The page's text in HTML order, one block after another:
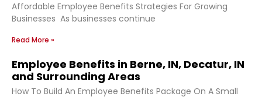
Affordable Employee Benefits Strategies For Growing
Businesses As businesses continue
Read More »
Employee Benefits in Berne, IN, Decatur, IN
and Surrounding Areas
How To Build An Employee Benefits Package On A Small